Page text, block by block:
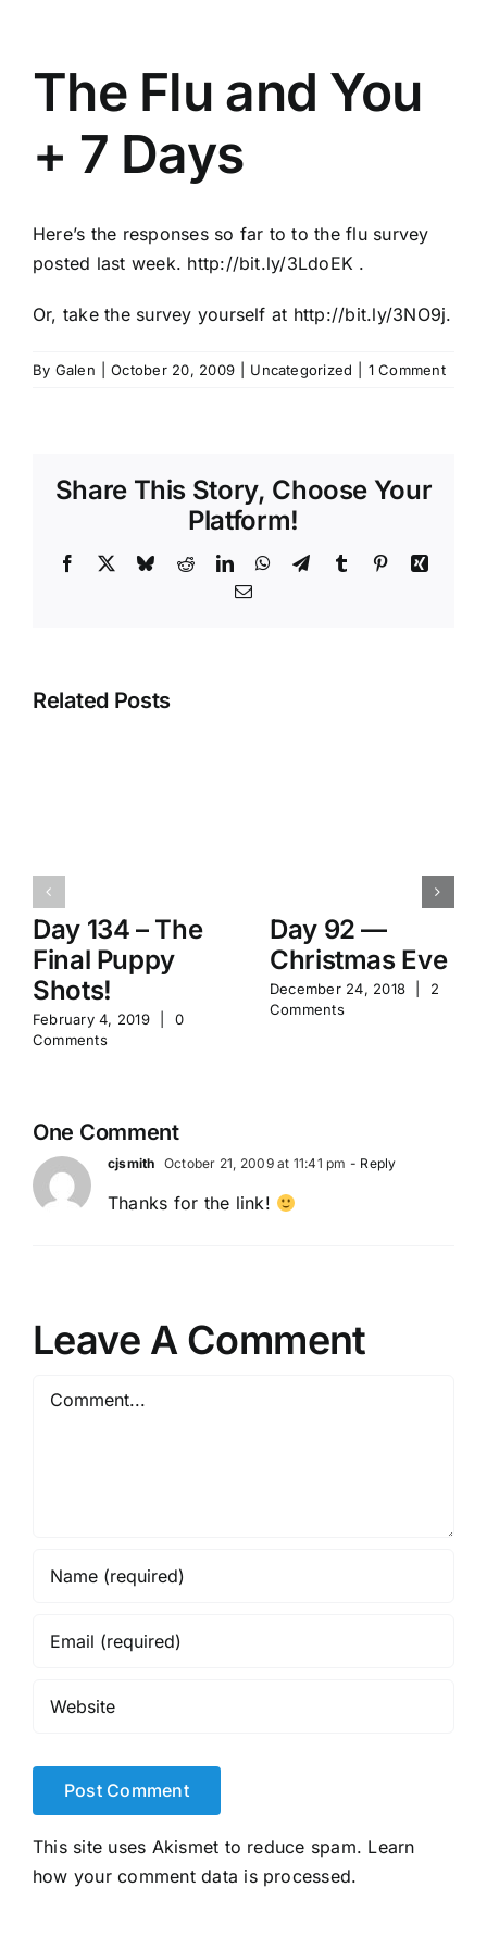
The Flu and You
+ 7 Days
Here’s the responses so far to to the flu survey
posted last week. http://bit.ly/3LdoEK .
Or, take the survey yourself at http://bit.ly/3NO9j.
By Galen October 20, 2009 Uncategorized 1 Comment
Share This Story, Choose Your
Platform!
Facebook BlueskyRedditLinkedInWhatsApp
TelegramTumblr PinterestXing
Email
Related Posts
Day 134 – The
Final Puppy
Shots!
February 4, 2019
0
Comments
Day 92 —
Christmas Eve
December 24, 2018
2
Comments
One Comment
cjsmith October 21, 2009 at 11:41 pm - Reply
Thanks for the link!
Leave A Comment
Comment
This site uses Akismet to reduce spam. Learn
how your comment data is processed.